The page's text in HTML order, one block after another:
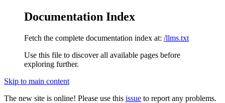
Documentation Index
Fetch the complete documentation index at: /llms.txt
Use this file to discover all available pages before
exploring further.
Skip to main content
The new site is online! Please use this issue to report any problems.